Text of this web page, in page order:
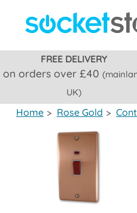
FREE DELIVERY
on orders over £40
UK)
Home > Rose Gold >